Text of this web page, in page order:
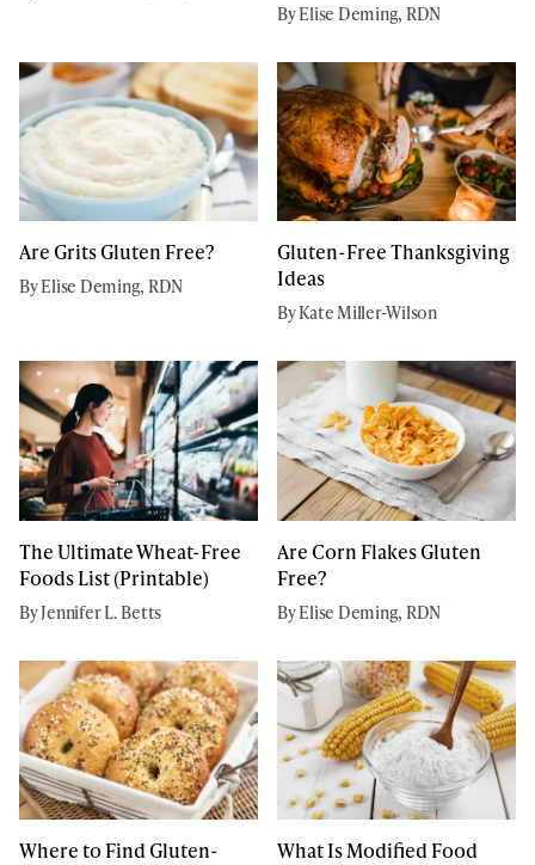
By Elise Deming, RDN
Are Grits Gluten Free?
By Elise Deming, RDN
Gluten-Free Thanksgiving
Ideas
By Kate Miller-Wilson
The Ultimate Wheat-Free
Foods List (Printable)
By Jennifer L. Betts
Are Corn Flakes Gluten
Free?
By Elise Deming, RDN
Where to Find Gluten-
What Is Modified Food